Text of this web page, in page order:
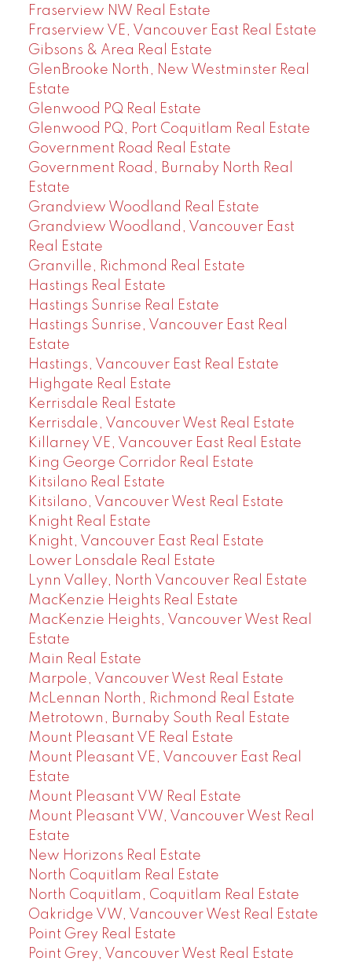
Fraserview NW Real Estate
Fraserview VE, Vancouver East Real Estate
Gibsons & Area Real Estate
GlenBrooke North, New Westminster Real
Estate
Glenwood PQ Real Estate
Glenwood PQ, Port Coquitlam Real Estate
Government Road Real Estate
Government Road, Burnaby North Real
Estate
Grandview Woodland Real Estate
Grandview Woodland, Vancouver East
Real Estate
Granville, Richmond Real Estate
Hastings Real Estate
Hastings Sunrise Real Estate
Hastings Sunrise, Vancouver East Real
Estate
Hastings, Vancouver East Real Estate
Highgate Real Estate
Kerrisdale Real Estate
Kerrisdale, Vancouver West Real Estate
Killarney VE, Vancouver East Real Estate
King George Corridor Real Estate
Kitsilano Real Estate
Kitsilano, Vancouver West Real Estate
Knight Real Estate
Knight, Vancouver East Real Estate
Lower Lonsdale Real Estate
Lynn Valley, North Vancouver Real Estate
MacKenzie Heights Real Estate
MacKenzie Heights, Vancouver West Real
Estate
Main Real Estate
Marpole, Vancouver West Real Estate
McLennan North, Richmond Real Estate
Metrotown, Burnaby South Real Estate
Mount Pleasant VE Real Estate
Mount Pleasant VE, Vancouver East Real
Estate
Mount Pleasant VW Real Estate
Mount Pleasant VW, Vancouver West Real
Estate
New Horizons Real Estate
North Coquitlam Real Estate
North Coquitlam, Coquitlam Real Estate
Oakridge VW, Vancouver West Real Estate
Point Grey Real Estate
Point Grey, Vancouver West Real Estate